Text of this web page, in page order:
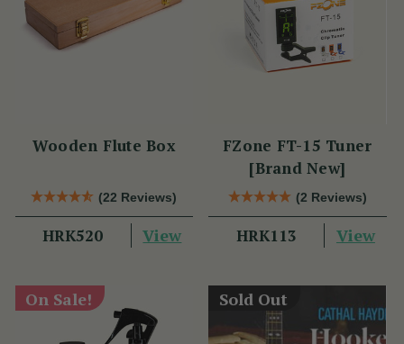
Wooden Flute Box
(22 Reviews)
HRK520 View
FZone FT-15 Tuner
[Brand New]
(2 Reviews)
HRK113 View
On Sale! Sold Out